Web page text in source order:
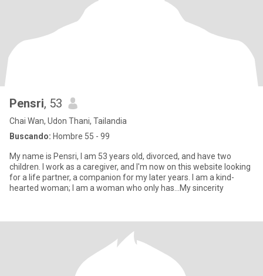
Pensri, 53
Chai Wan, Udon Thani, Tailandia
Buscando: Hombre 55 - 99
My name is Pensri, I am 53 years old, divorced, and have two
children. I work as a caregiver, and I'm now on this website looking
for a life partner, a companion for my later years. I am a kind-
hearted woman; I am a woman who only has...My sincerity